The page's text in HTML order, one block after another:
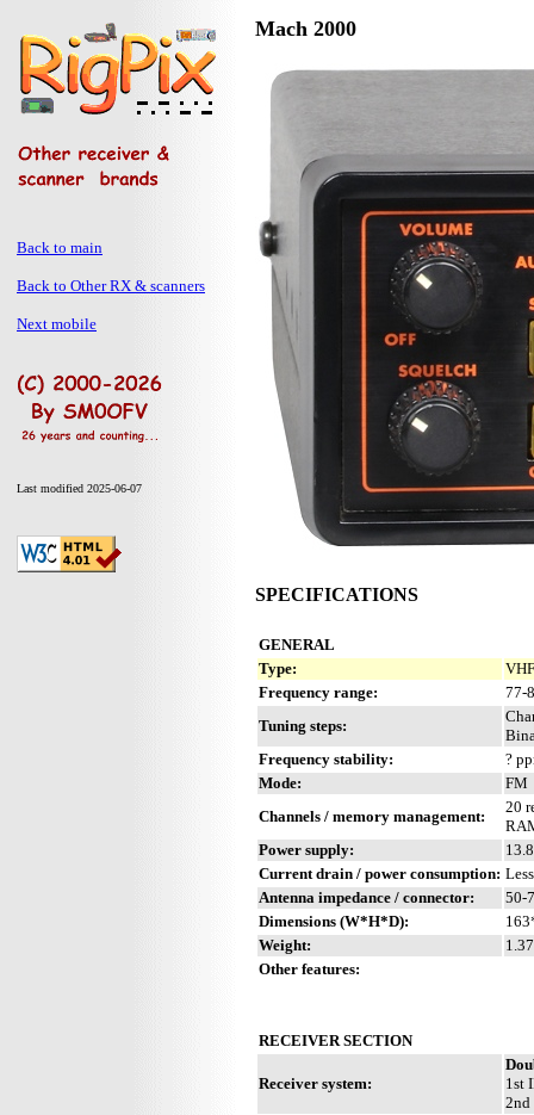
Back to main
Back to Other RX & scanners
Next mobile
Last modified 2025-06-07
Mach 2000
SPECIFICATIONS
GENERAL
Type:
Frequency range:
77-
Tuning steps:
Frequency stability:
?
Mode:
FM
Channels / memory management:
20
Power supply:
Current drain / power consumption:
Antenna impedance / connector:
50-
Dimensions (W*H*D):
Weight:
Other features:
RECEIVER SECTION
Receiver system:
1st
2nd